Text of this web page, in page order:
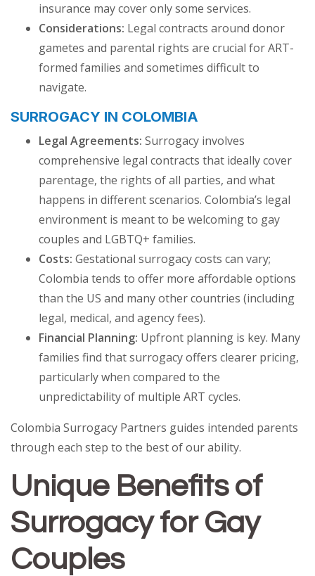
insurance may cover only some services.
Considerations: Legal contracts around donor
gametes and parental rights are crucial for ART-
formed families and sometimes difficult to
navigate.
SURROGACY IN COLOMBIA
Legal Agreements: Surrogacy involves
comprehensive legal contracts that ideally cover
parentage, the rights of all parties, and what
happens in different scenarios. Colombia’s legal
environment is meant to be welcoming to gay
couples and LGBTQ+ families.
Costs: Gestational surrogacy costs can vary;
Colombia tends to offer more affordable options
than the US and many other countries (including
legal, medical, and agency fees).
Financial Planning: Upfront planning is key. Many
families find that surrogacy offers clearer pricing,
particularly when compared to the
unpredictability of multiple ART cycles.
Colombia Surrogacy Partners guides intended parents
through each step to the best of our ability.
Unique Benefits of
Surrogacy for Gay
Couples